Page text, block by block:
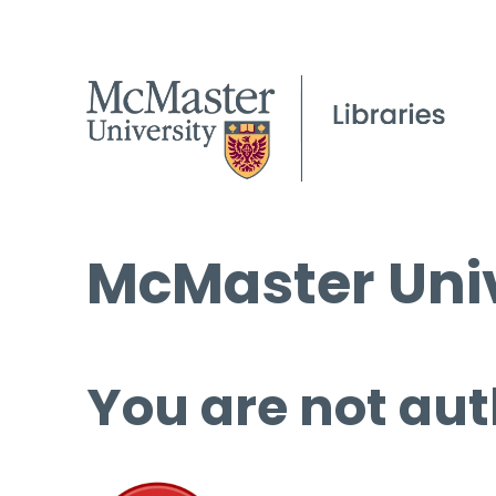
McMaster
You are not